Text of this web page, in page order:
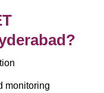
monitoring